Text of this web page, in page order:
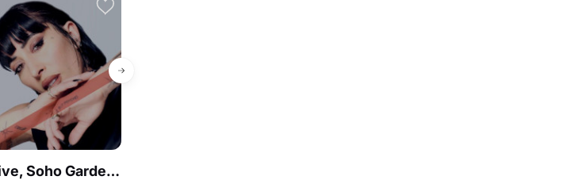
Indira Paganotto at Hive, Soho Garden Meydan - Dubai